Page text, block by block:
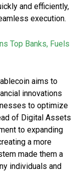
and efficiently,
execution.
Top Banks, Fuels
aims to
innovations
to optimize
of Digital Assets
to expanding
a more
made them a
individuals and